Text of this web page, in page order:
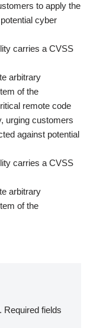
to apply the
cyber
carries a CVSS
arbitrary
of the
remote code
urging customers
against potential
carries a CVSS
arbitrary
of the
Required fields